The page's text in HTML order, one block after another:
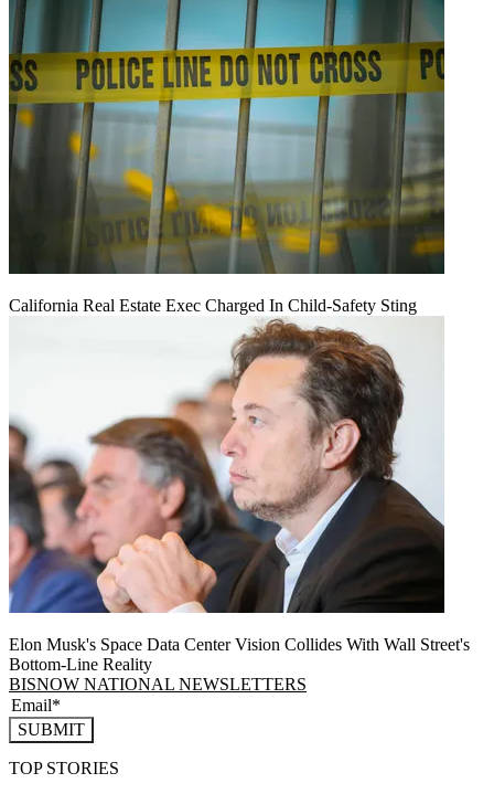
California Real Estate Exec Charged In Child-Safety Sting
Elon Musk's Space Data Center Vision Collides With Wall Street's
Bottom-Line Reality
BISNOW NATIONAL NEWSLETTERS
SUBMIT
TOP STORIES